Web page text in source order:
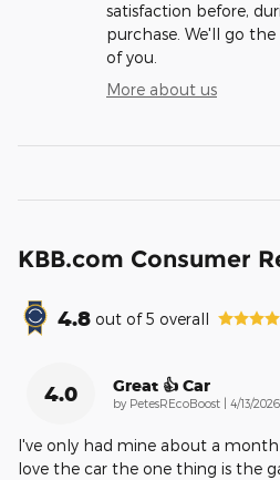
satisfaction before,
purchase. We'll go
of you.
More about us
KBB.com Consumer
4.8 out of5 overall
4.0 Great 👍 Car
by PetesREcoBoost on
4/13/
I've only had mine about a
love the car the one thing is the